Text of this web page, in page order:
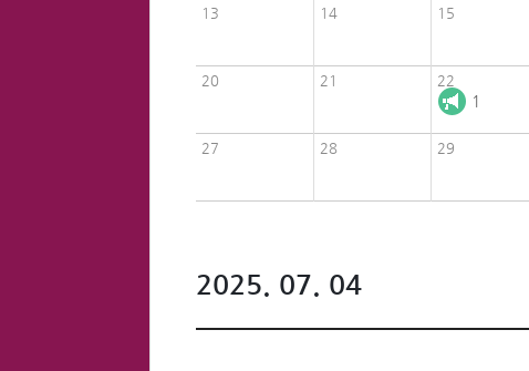
13 14 15
20 21 22
1
27 28 29
2025. 07. 04